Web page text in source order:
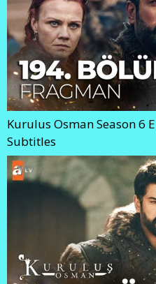
Kurulus Osman Season 6
Subtitles